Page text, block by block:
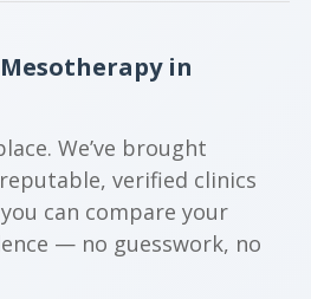
in
We’ve brought
verified clinics
can compare your
— no guesswork, no